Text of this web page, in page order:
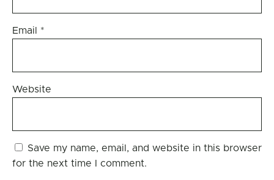
Email *
Website
Save my name, email, and website in this browser
for the next time I comment.